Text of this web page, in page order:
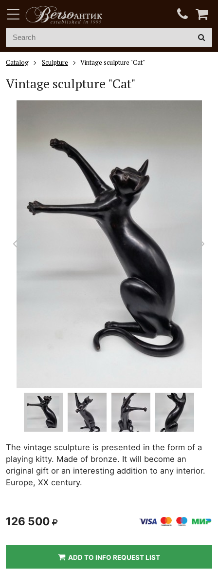
Catalog Sculpture Vintage sculpture "Cat"
Vintage sculpture "Cat"
The vintage sculpture is presented in the form of a
playing kitty. Made of bronze. It will become an
original gift or an interesting addition to any interior.
Europe, XX century.
126 500
ADD TO INFO REQUEST LIST